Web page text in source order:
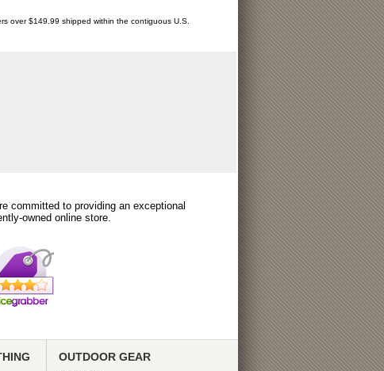
over $149.99 shipped within the contiguous U.S.
committed to providing an exceptional
owned online store.
OUTDOOR GEAR